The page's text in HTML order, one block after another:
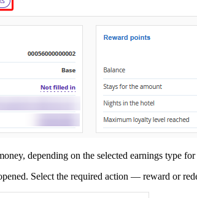
depending on the selected earnings type
Select the required action — reward or